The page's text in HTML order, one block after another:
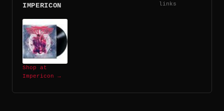
IMPERICON
links
Shop at
Impericon →